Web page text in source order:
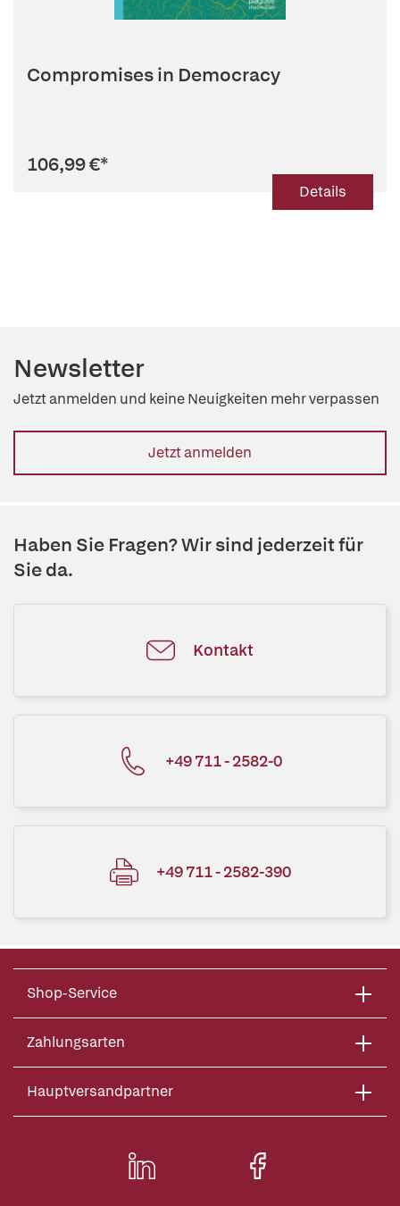
Compromises in Democracy
106,99 €*
Details
Newsletter
Jetzt anmelden und keine Neuigkeiten mehr verpassen
Jetzt anmelden
Haben Sie Fragen? Wir sind jederzeit für
Sie da.
Kontakt
+49 711 - 2582-0
+49 711 - 2582-390
Shop-Service
Zahlungsarten
Hauptversandpartner